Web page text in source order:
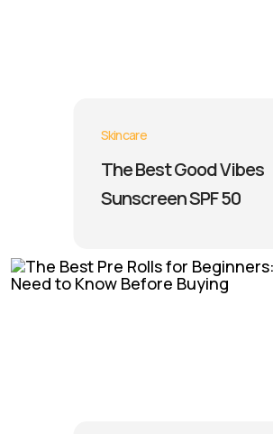
Skincare
The Best Good Vibes
Sunscreen SPF 50